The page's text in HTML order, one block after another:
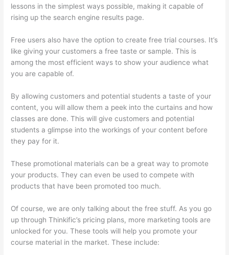
lessons in the simplest ways possible, making it capable of
rising up the search engine results page.
Free users also have the option to create free trial courses. It’s
like giving your customers a free taste or sample. This is
among the most efficient ways to show your audience what
you are capable of.
By allowing customers and potential students a taste of your
content, you will allow them a peek into the curtains and how
classes are done. This will give customers and potential
students a glimpse into the workings of your content before
they pay for it.
These promotional materials can be a great way to promote
your products. They can even be used to compete with
products that have been promoted too much.
Of course, we are only talking about the free stuff. As you go
up through Thinkific’s pricing plans, more marketing tools are
unlocked for you. These tools will help you promote your
course material in the market. These include: